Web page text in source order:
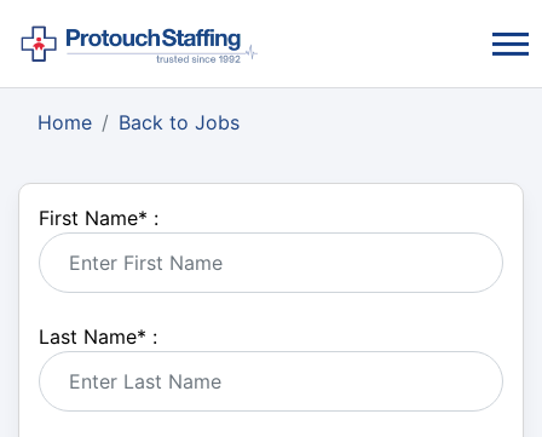
Home Back to Jobs
First Name* :
Last Name* :